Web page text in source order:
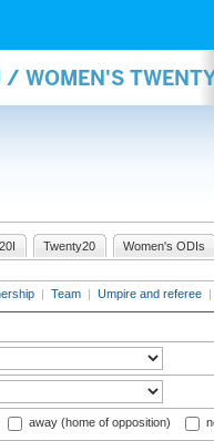
WOMEN'S
Twenty20 Women's ODIs
| Team | Umpire and referee |
away (home of opposition)